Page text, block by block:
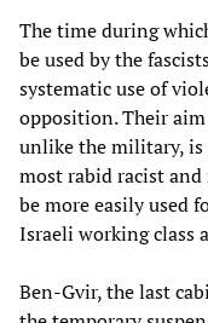
The time during
be used by the
systematic use of
opposition. Their
unlike the military,
most rabid racist
be more easily used
Israeli working class
Ben-Gvir, the last